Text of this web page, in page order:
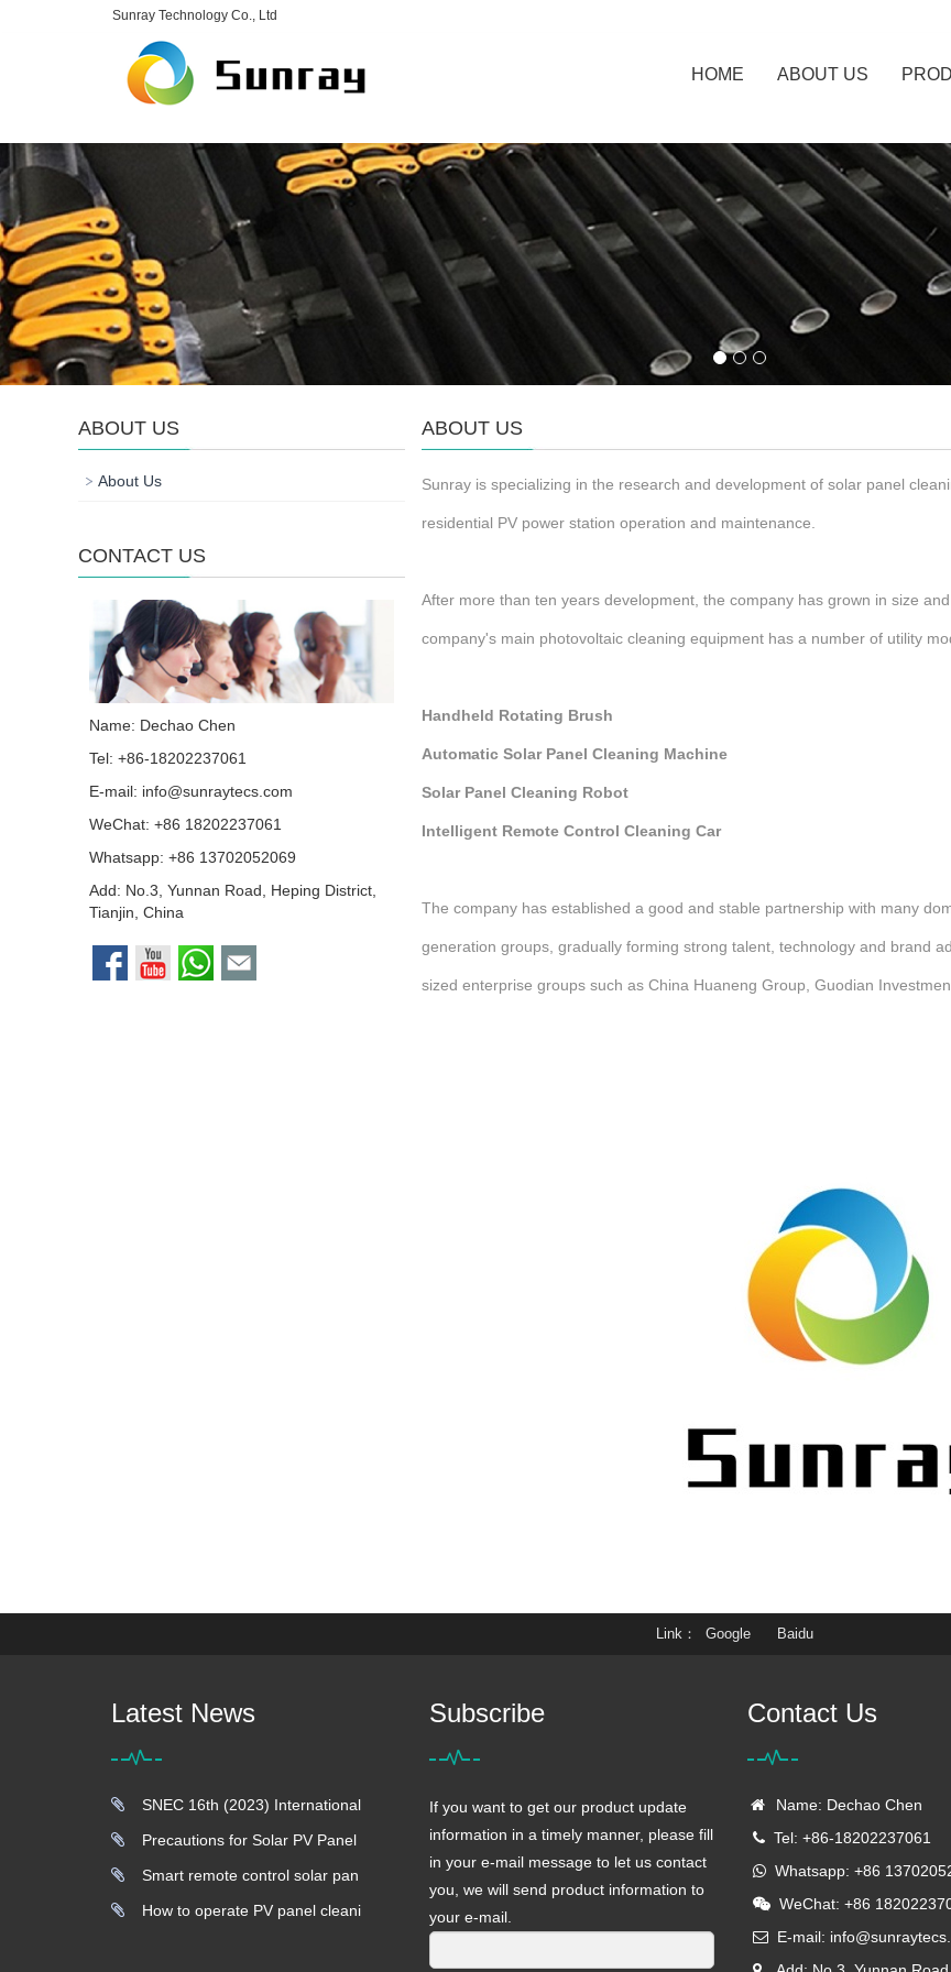
Sunray Technology Co., Ltd
HOME ABOUT US
ABOUT US
Sunray is specializing in the research and development of solar panel
residential PV power station operation and maintenance.
After more than ten years development, the company has grown in size
company's main photovoltaic cleaning equipment has a number of utility
Handheld Rotating Brush
Automatic Solar Panel Cleaning Machine
Solar Panel Cleaning Robot
Intelligent Remote Control Cleaning Car
The company has established a good and stable partnership with many
generation groups, gradually forming strong talent, technology and brand
sized enterprise groups such as China Huaneng Group, Guodian
ABOUT US
About Us
CONTACT US
Name: Dechao Chen
Tel: +86-18202237061
E-mail: info@sunraytecs.com
WeChat: +86 18202237061
Whatsapp: +86 13702052069
Add: No.3, Yunnan Road, Heping District,
Tianjin, China
Link Google Baidu
Latest News
SNEC 16th (2023) International
Precautions for Solar PV Panel
Smart remote control solar pan
How to operate PV panel cleani
Subscribe
If you want to get our product update
information in a timely manner, please fill
in your e-mail message to let us contact
you, we will send product information to
your e-mail.
Contact Us
Name: Dechao Chen
Tel: +86-18202237061
Whatsapp: +86
WeChat: +86
E-mail: